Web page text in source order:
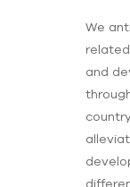
We
and